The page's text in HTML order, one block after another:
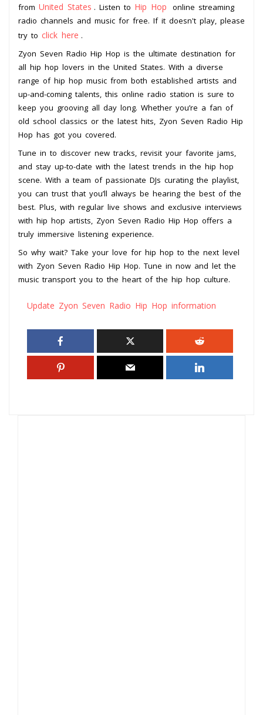
from United States . Listen to Hip Hop
online streaming
radio channels and music for free. If it doesn't play, please
try to click here .
Zyon Seven Radio Hip Hop is the ultimate destination for
all hip hop lovers in the United States. With a diverse
range of hip hop music from both established artists and
up-and-coming talents, this online radio station is sure to
keep you grooving all day long. Whether you’re a fan of
old school classics or the latest hits, Zyon Seven Radio Hip
Hop has got you covered.
Tune in to discover new tracks, revisit your favorite jams,
and stay up-to-date with the latest trends in the hip hop
scene. With a team of passionate DJs curating the playlist,
you can trust that you’ll always be hearing the best of the
best. Plus, with regular live shows and exclusive interviews
with hip hop artists, Zyon Seven Radio Hip Hop offers a
truly immersive listening experience.
So why wait? Take your love for hip hop to the next level
with Zyon Seven Radio Hip Hop. Tune in now and let the
music transport you to the heart of the hip hop culture.
Update Zyon Seven Radio Hip Hop information